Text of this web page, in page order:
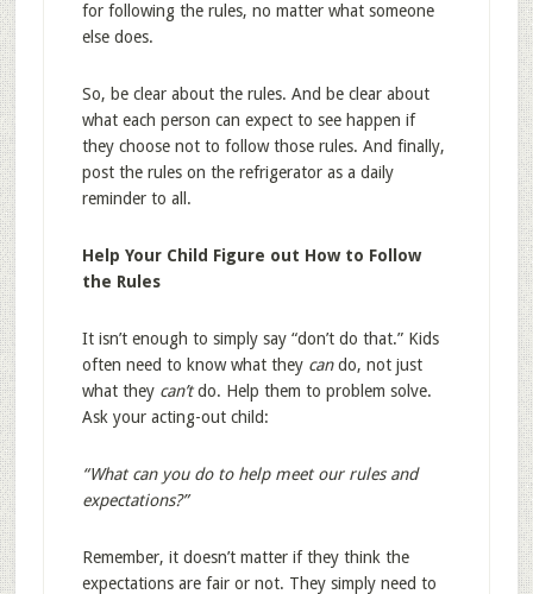
for following the rules, no matter what someone
else does.
So, be clear about the rules. And be clear about
what each person can expect to see happen if
they choose not to follow those rules. And finally,
post the rules on the refrigerator as a daily
reminder to all.
Help Your Child Figure out How to Follow
the Rules
It isn’t enough to simply say “don’t do that.” Kids
often need to know what they cando, not just
what they can’tdo. Help them to problem solve.
Ask your acting-out child:
“What can you do to help meet our rules and
expectations?”
Remember, it doesn’t matter if they think the
expectations are fair or not. They simply need to